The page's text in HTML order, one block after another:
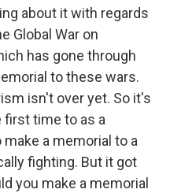
about it with regards
Global War on
has gone through
to these wars.
isn't over yet. So it's
first time to as a
a memorial to a
fighting. But it got
you make a memorial